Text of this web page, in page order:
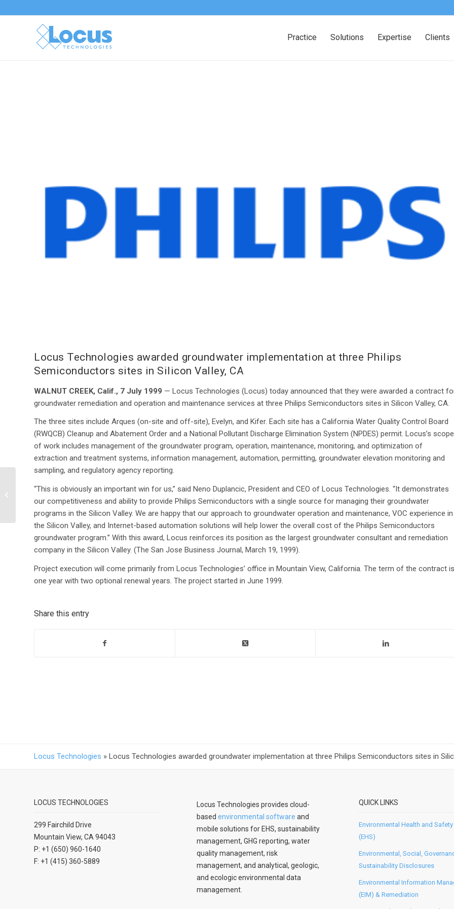
Practice Solutions Expertise Clients
Locus Technologies awarded groundwater implementation at three Philips
Semiconductors sites in Silicon Valley, CA
WALNUT CREEK, Calif., 7 July 1999 — Locus Technologies (Locus) today announced that they were awarded a contract
groundwater remediation and operation and maintenance services at three Philips Semiconductors sites in Silicon Valley, CA.
The three sites include Arques (on-site and off-site), Evelyn, and Kifer. Each site has a California Water Quality Control Board
(RWQCB) Cleanup and Abatement Order and a National Pollutant Discharge Elimination System (NPDES) permit. Locus’s scope
of work includes management of the groundwater program, operation, maintenance, monitoring, and optimization of
extraction and treatment systems, information management, automation, permitting, groundwater elevation monitoring and
sampling, and regulatory agency reporting.
“This is obviously an important win for us,” said Neno Duplancic, President and CEO of Locus Technologies. “It demonstrates
our competitiveness and ability to provide Philips Semiconductors with a single source for managing their groundwater
programs in the Silicon Valley. We are happy that our approach to groundwater operation and maintenance, VOC experience in
the Silicon Valley, and Internet-based automation solutions will help lower the overall cost of the Philips Semiconductors
groundwater program.” With this award, Locus reinforces its position as the largest groundwater consultant and remediation
company in the Silicon Valley. (The San Jose Business Journal, March 19, 1999).
Project execution will come primarily from Locus Technologies’ office in Mountain View, California. The term of the contract is
one year with two optional renewal years. The project started in June 1999.
Share this entry
Locus Technologies » Locus Technologies awarded groundwater implementation at three Philips Semiconductors sites in
LOCUS TECHNOLOGIES
299 Fairchild Drive
Mountain View, CA 94043
P: +1 (650) 960-1640
F: +1 (415) 360-5889
Locus Technologies provides cloud-
based environmental software and
mobile solutions for EHS, sustainability
management, GHG reporting, water
quality management, risk
management, and analytical, geologic,
and ecologic environmental data
management.
QUICK LINKS
Environmental Health and
(EHS)
Environmental, Social,
Sustainability Disclosures
Environmental Information
(EIM) & Remediation
steadily ease into the
next stage of their
development